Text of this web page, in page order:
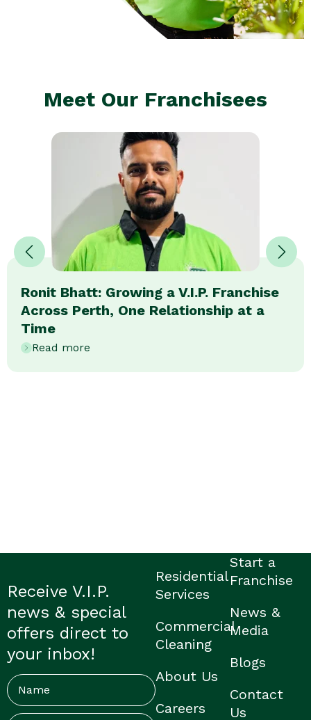
Meet Our Franchisees
Ronit Bhatt: Growing a V.I.P. Franchise
Across Perth, One Relationship at a
Time
Read more
Receive V.I.P.
news & special
offers direct to
your inbox!
Name
Residential
Services
Commercial
Cleaning
About Us
Careers
Start a
Franchise
News &
Media
Blogs
Contact
Us